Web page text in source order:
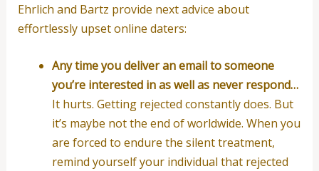
Ehrlich and Bartz provide next advice about
effortlessly upset online daters:
Any time you deliver an email to someone
you’re interested in as well as never respond…
It hurts. Getting rejected constantly does. But
it’s maybe not the end of worldwide. When you
are forced to endure the silent treatment,
remind yourself your individual that rejected